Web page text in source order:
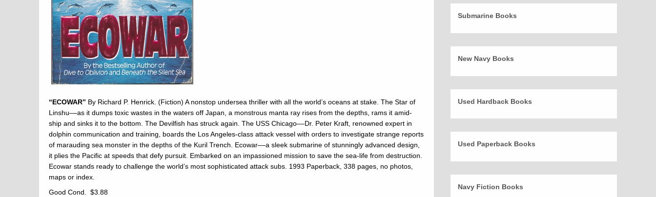
“ECOWAR” By Richard P. Henrick. (Fiction) A nonstop undersea thriller with all the world’s oceans at stake. The Star of
Linshu––as it dumps toxic wastes in the waters off Japan, a monstrous manta ray rises from the depths, rams it amid-
ship and sinks it to the bottom. The Devilfish has struck again. The USS Chicago––Dr. Peter Kraft, renowned expert in
dolphin communication and training, boards the Los Angeles-class attack vessel with orders to investigate strange reports
of marauding sea monster in the depths of the Kuril Trench. Ecowar––a sleek submarine of stunningly advanced design,
it plies the Pacific at speeds that defy pursuit. Embarked on an impassioned mission to save the sea-life from destruction.
Ecowar stands ready to challenge the world’s most sophisticated attack subs. 1993 Paperback, 338 pages, no photos,
maps or index.
Good Cond. $3.88
Submarine Books
New Navy Books
Used Hardback Books
Used Paperback Books
Navy Fiction Books